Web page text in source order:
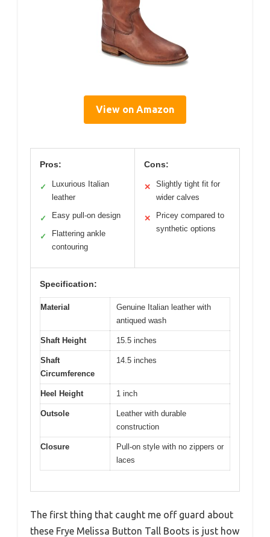
View on Amazon
Pros:
✓
Luxurious Italian
leather
✓ Easy pull-on design
✓
Flattering ankle
contouring
Cons:
✕
Slightly tight fit for
wider calves
✕
Pricey compared to
synthetic options
Specification:
Material
Genuine Italian leather with
antiqued wash
Shaft Height 15.5 inches
Shaft
Circumference
14.5 inches
Heel Height 1 inch
Outsole
Leather with durable
construction
Closure
Pull-on style with no zippers or
laces
The first thing that caught me off guard about
these Frye Melissa Button Tall Boots is just how